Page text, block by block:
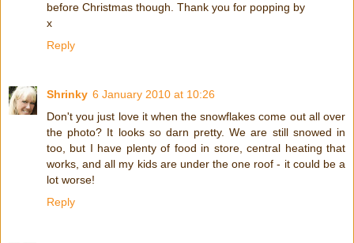
before Christmas though. Thank you for popping by
x
Reply
Shrinky 6 January 2010 at 10:26
Don't you just love it when the snowflakes come out all over
the photo? It looks so darn pretty. We are still snowed in
too, but I have plenty of food in store, central heating that
works, and all my kids are under the one roof - it could be a
lot worse!
Reply